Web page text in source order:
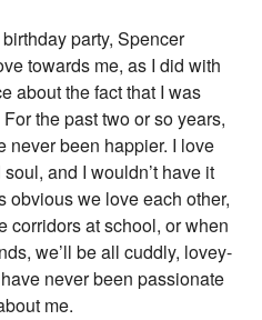
party, Spencer
towards me, as I did with
about the fact that I was
the past two or so years,
never been happier. I love
and I wouldn’t have it
obvious we love each other,
corridors at school, or when
we’ll be all cuddly, lovey-
never been passionate
me.